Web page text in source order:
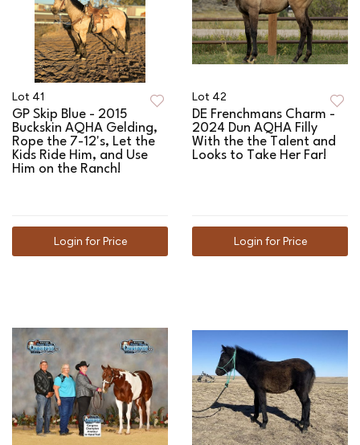
Lot 41
GP Skip Blue - 2015
Buckskin AQHA Gelding,
Rope the 7-12's, Let the
Kids Ride Him, and Use
Him on the Ranch!
Login for Price
Lot 42
DE Frenchmans Charm -
2024 Dun AQHA Filly
With the the Talent and
Looks to Take Her Far!
Login for Price